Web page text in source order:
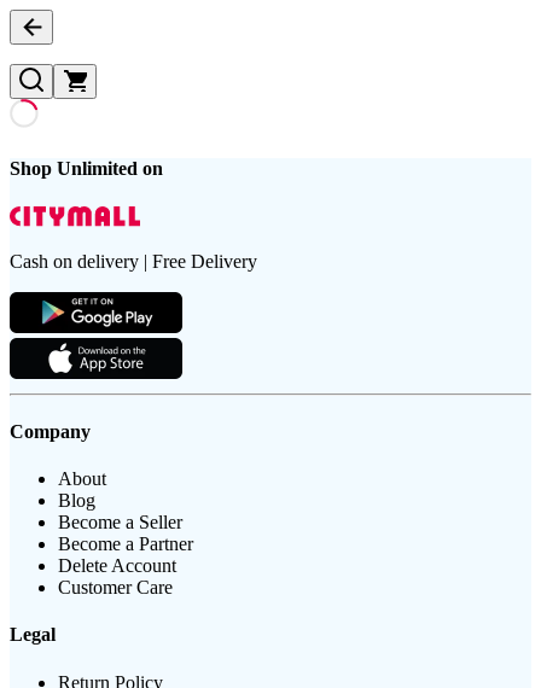
Shop Unlimited on
Cash on delivery | Free Delivery
Company
About
Blog
Become a Seller
Become a Partner
Delete Account
Customer Care
Legal
Return Policy